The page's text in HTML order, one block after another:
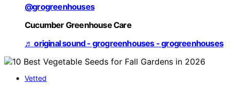
@grogreenhouses
Cucumber Greenhouse Care
♬ original sound - grogreenhouses - grogreenhouses
Vetted